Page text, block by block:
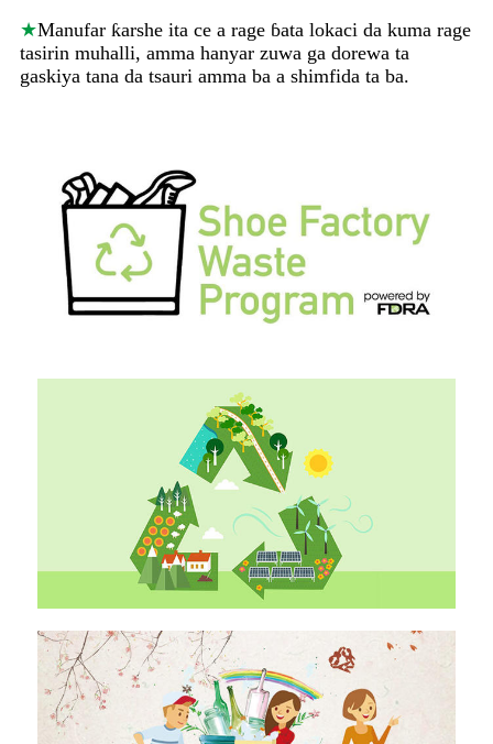
★Manufar ƙarshe ita ce a rage ɓata lokaci da kuma rage
tasirin muhalli, amma hanyar zuwa ga dorewa ta
gaskiya tana da tsauri amma ba a shimfida ta ba.